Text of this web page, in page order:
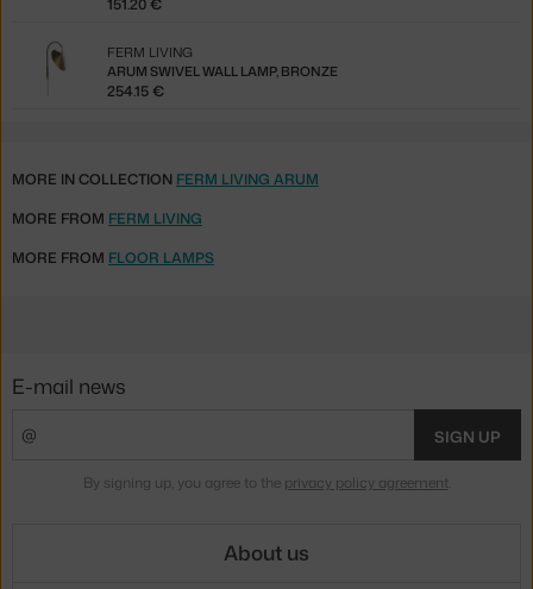
151.20 €
ARUM SWIVEL WALL LAMP, BRONZE
FERM LIVING
254.15 €
MORE IN COLLECTION FERM LIVING ARUM
MORE FROM FERM LIVING
MORE FROM FLOOR LAMPS
E-mail news
SIGN UP
By signing up, you agree to the privacy policy agreement.
About us